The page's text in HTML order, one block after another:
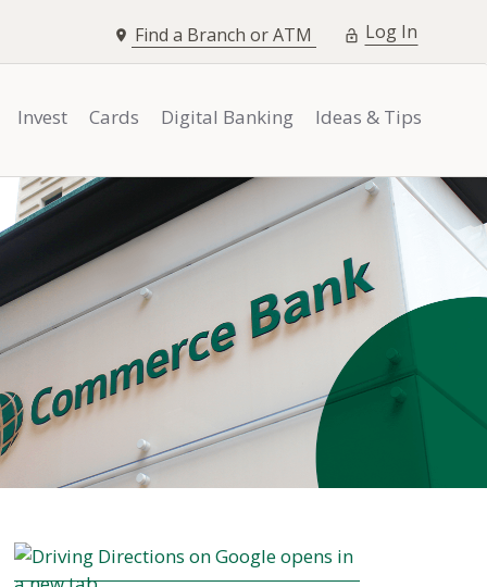
Find a Branch or ATM Log In
Invest Cards Digital Banking Ideas & Tips